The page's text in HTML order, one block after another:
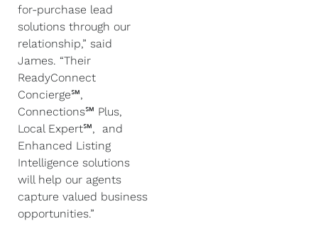
for-purchase lead
solutions through our
relationship,” said
James. “Their
ReadyConnect
Concierge℠,
Connections℠ Plus,
Local Expert℠, and
Enhanced Listing
Intelligence solutions
will help our agents
capture valued business
opportunities.”